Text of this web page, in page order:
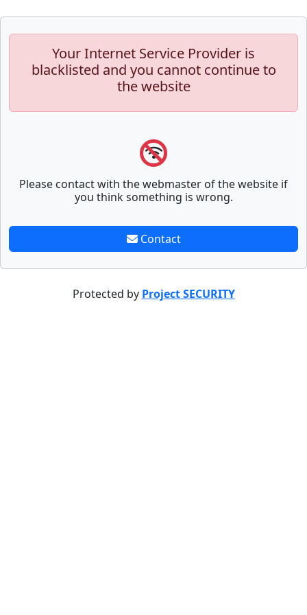
Your Internet Service Provider is
blacklisted and you cannot continue to
the website
Please contact with the webmaster of the website if
you think something is wrong.
Contact
Protected by Project SECURITY